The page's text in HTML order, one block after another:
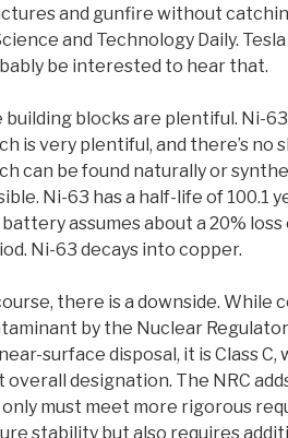
and gunfire without
and Technology Daily.
be interested to hear that.
building blocks are plentiful. Ni-
is very plentiful, and there’s no
can be found naturally or
Ni-63 has a half-life of 100.1
assumes about a 20%
Ni-63 decays into copper.
there is a downside. While
by the Nuclear
surface disposal, it is Class
overall designation. The NRC
must meet more rigorous
stability but also requires